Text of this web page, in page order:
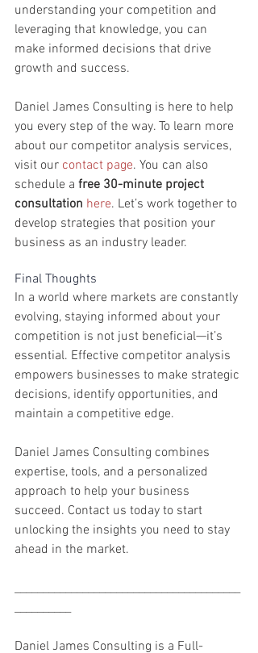
understanding your competition and
leveraging that knowledge, you can
make informed decisions that drive
growth and success.
Daniel James Consulting is here to help
you every step of the way. To learn more
about our competitor analysis services,
visit our contact page. You can also
schedule a free 30-minute project
consultation here. Let’s work together to
develop strategies that position your
business as an industry leader.
Final Thoughts
In a world where markets are constantly
evolving, staying informed about your
competition is not just beneficial—it’s
essential. Effective competitor analysis
empowers businesses to make strategic
decisions, identify opportunities, and
maintain a competitive edge.
Daniel James Consulting combines
expertise, tools, and a personalized
approach to help your business
succeed. Contact us today to start
unlocking the insights you need to stay
ahead in the market.
Daniel James Consulting is a Full-